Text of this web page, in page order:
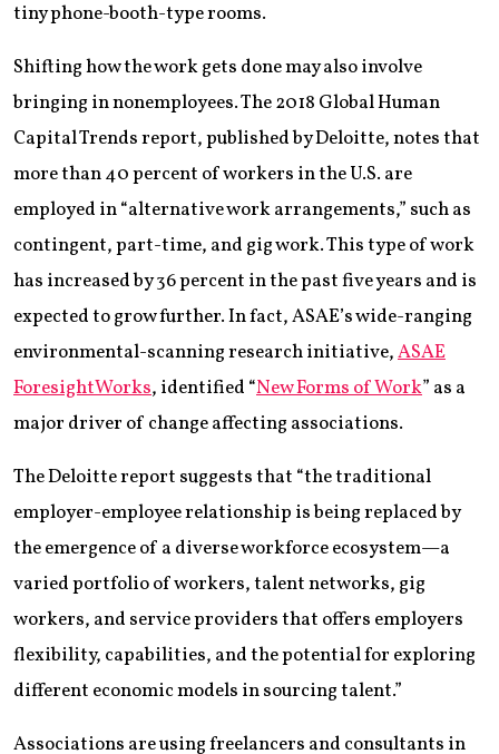
tiny phone-booth-type rooms.
Shifting how the work gets done may also involve
bringing in nonemployees. The 2018 Global Human
Capital Trends report, published by Deloitte, notes that
more than 40 percent of workers in the U.S. are
employed in “alternative work arrangements,” such as
contingent, part-time, and gig work. This type of work
has increased by 36 percent in the past five years and is
expected to grow further. In fact, ASAE’s wide-ranging
environmental-scanning research initiative,ASAE
ForesightWorks, identified “New Forms of Work” as a
major driver of change affecting associations.
The Deloitte report suggests that “the traditional
employer-employee relationship is being replaced by
the emergence of a diverse workforce ecosystem—a
varied portfolio of workers, talent networks, gig
workers, and service providers that offers employers
flexibility, capabilities, and the potential for exploring
different economic models in sourcing talent.”
Associations are using freelancers and consultants in